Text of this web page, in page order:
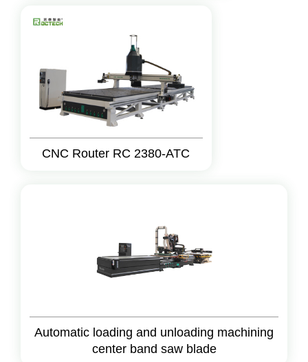
CNC Router RC 2380-ATC
Automatic loading and unloading machining
center band saw blade